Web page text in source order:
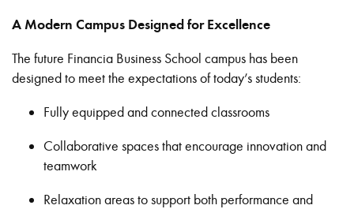
A Modern Campus Designed for Excellence
The future Financia Business School campus has been
designed to meet the expectations of today’s students:
Fully equipped and connected classrooms
Collaborative spaces that encourage innovation and
teamwork
Relaxation areas to support both performance and